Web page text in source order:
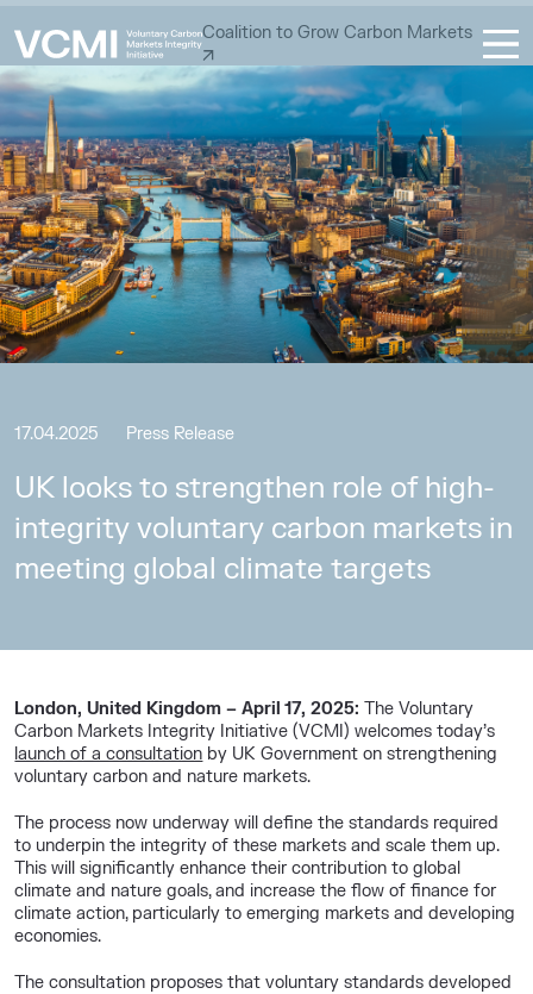
Coalition to Grow Carbon Markets
17.04.2025 Press Release
UK looks to strengthen role of high-
integrity voluntary carbon markets in
meeting global climate targets
London, United Kingdom – April 17, 2025:The Voluntary
Carbon Markets Integrity Initiative (VCMI) welcomes today’s
launch of a consultation by UK Government on strengthening
voluntary carbon and nature markets.
The process now underway will define the standards required
to underpin the integrity of these markets and scale them up.
This will significantly enhance their contribution to global
climate and nature goals, and increase the flow of finance for
climate action, particularly to emerging markets and developing
economies.
The consultation proposes that voluntary standards developed